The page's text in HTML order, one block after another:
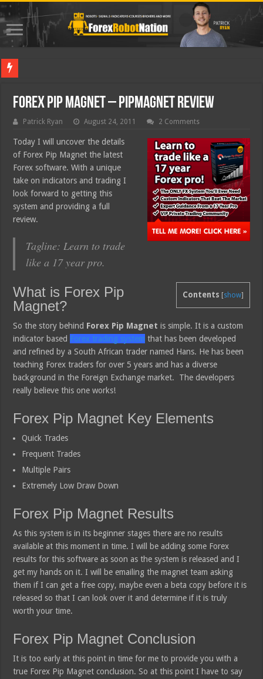
Forex Pip Magnet – PipMagnet Review
Patrick Ryan August 24, 2011 2 Comments
Today I will uncover the details
of Forex Pip Magnet the latest
Forex software. With a unique
take on indicators and trading I
look forward to getting this
system and providing a full
review.
Tagline: Learn to trade
like a 17 year pro.
Contents [show]
What is Forex Pip
Magnet?
So the story behind Forex Pip Magnet is simple. It is a custom
indicator based Forex trading system that has been developed
and refined by a South African trader named Hans. He has been
teaching Forex traders for over 5 years and has a diverse
background in the Foreign Exchange market. The developers
really believe this one works!
Forex Pip Magnet Key Elements
Quick Trades
Frequent Trades
Multiple Pairs
Extremely Low Draw Down
Forex Pip Magnet Results
As this system is in its beginner stages there are no results
available at this moment in time. I will be adding some Forex
results for this software as soon as the system is released and I
get my hands on it. I will be emailing the magnet team asking
them if I can get a free copy, maybe even a beta copy before it is
released so that I can look over it and determine if it is truly
worth your time.
Forex Pip Magnet Conclusion
It is too early at this point in time for me to provide you with a
true Forex Pip Magnet conclusion. So at this point I have to say